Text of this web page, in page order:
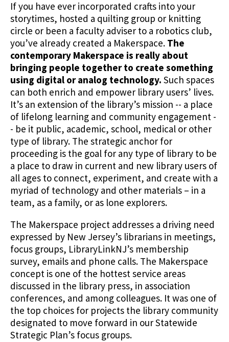
If you have ever incorporated crafts into your
storytimes, hosted a quilting group or knitting
circle or been a faculty adviser to a robotics club,
you’ve already created a Makerspace. The
contemporary Makerspace is really about
bringing people together to create something
using digital or analog technology. Such spaces
can both enrich and empower library users’ lives.
It’s an extension of the library’s mission -- a place
of lifelong learning and community engagement -
- be it public, academic, school, medical or other
type of library. The strategic anchor for
proceeding is the goal for any type of library to be
a place to draw in current and new library users of
all ages to connect, experiment, and create with a
myriad of technology and other materials – in a
team, as a family, or as lone explorers.
The Makerspace project addresses a driving need
expressed by New Jersey’s librarians in meetings,
focus groups, LibraryLinkNJ’s membership
survey, emails and phone calls. The Makerspace
concept is one of the hottest service areas
discussed in the library press, in association
conferences, and among colleagues. It was one of
the top choices for projects the library community
designated to move forward in our Statewide
Strategic Plan’s focus groups.